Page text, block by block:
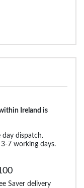
Ireland is
dispatch.
7 working days.
Saver delivery